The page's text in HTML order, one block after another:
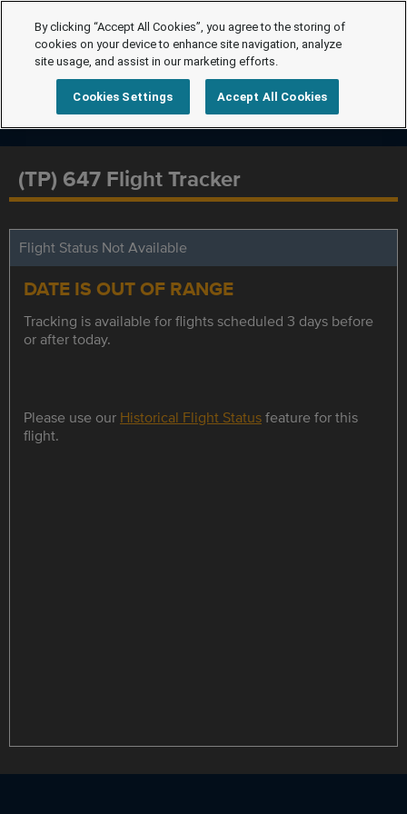
(TP) 647 Flight Tracker
Flight Status Not Available
DATE IS OUT OF RANGE
Tracking is available for flights scheduled 3 days before
or after today.
Please use our Historical Flight Statusfeature for this
flight.
By clicking “Accept All Cookies”, you agree to the storing of
cookies on your device to enhance site navigation, analyze
site usage, and assist in our marketing efforts.
Cookies Settings Accept All Cookies